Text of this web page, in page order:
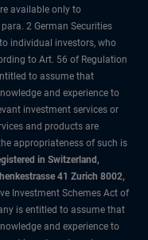
available only to
2 German Securities
individual investors, who
to Art. 56 of Regulation
to assume that
and experience to
investment services or
and products are
appropriateness of such is
in Switzerland,
41 Zurich 8002,
Investment Schemes Act of
is entitled to assume that
and experience to